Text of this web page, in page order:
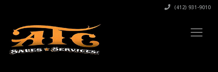
(412) 931-9010